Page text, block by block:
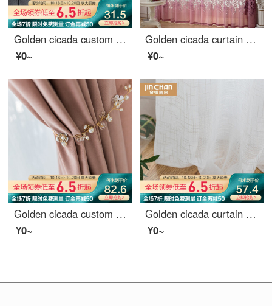
Golden cicada custom curtain modern simple color weaving versatile northern European style living room bedroom balcony finished curtain cloth terylen white yarn 1 meter material price (punching / hook free processing) need several meters to shoot several
¥0~
Golden cicada curtain carbonization printing shading curtain European living room bedroom curtain finished fabric gauze curtain tie knot marriage - Purple (cloth + yarn) 1 meter material price (free processing) need several meters to shoot several pieces
¥0~
Golden cicada custom curtain cloth light luxury Nordic Girl Pink Velvet bedroom living room curtain shading Pink (color note) 1 meter material price (hook / punch free processing) need several meters to shoot several meters
¥0~
Golden cicada curtain finished shading North American style bedroom living room custom curtain cloth firefly forest silk yarn (MT-1 white) - hook 1 meter material price (free processing) need to shoot several pieces several meters
¥0~